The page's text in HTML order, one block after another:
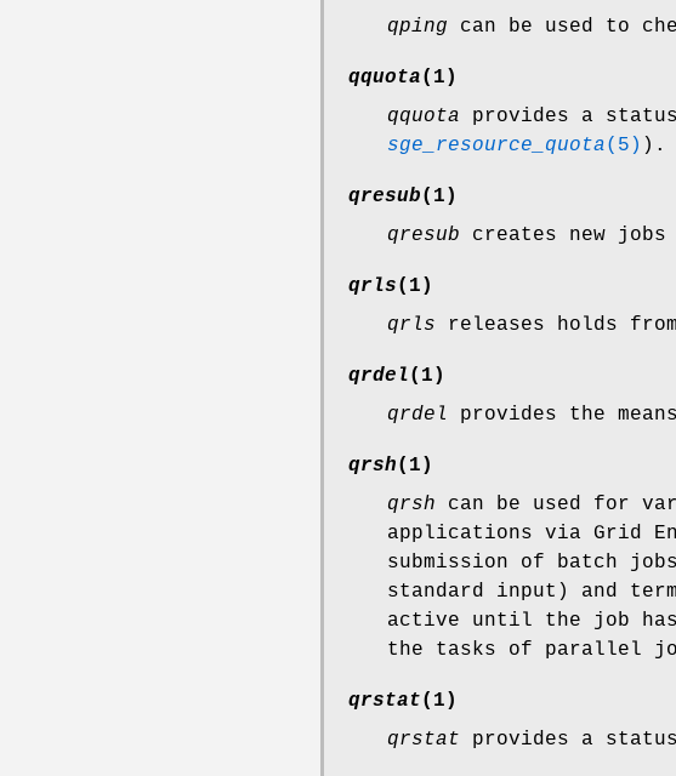
qping can be used to
qquota(1)
qquota provides a
sge_resource_quota(5) ).
qresub(1)
qresub creates new
qrls(1)
qrls releases holds
qrdel(1)
qrdel
provides the
qrsh(1)
qrsh can be used for
applications via Grid
submission of batch
standard input) and
active until the job
the tasks of parallel
qrstat(1)
qrstat provides a